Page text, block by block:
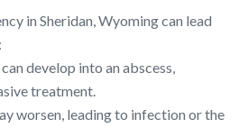
in Sheridan, Wyoming can lead
develop into an abscess,
treatment.
worsen, leading to infection or the